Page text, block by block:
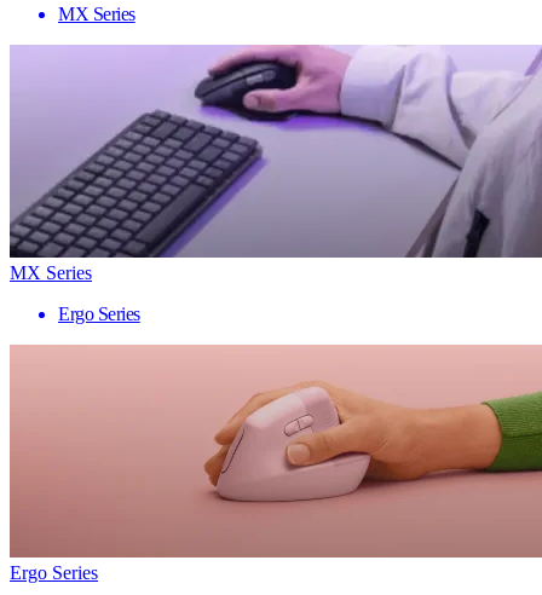
MX Series
MX Series
Ergo Series
Ergo Series